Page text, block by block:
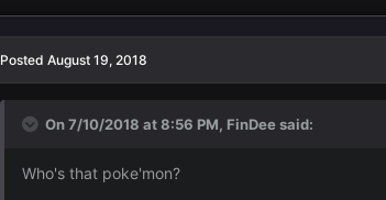
Posted August 19, 2018
On 7/10/2018 at 8:56 PM, FinDeesaid:
Who's that poke'mon?